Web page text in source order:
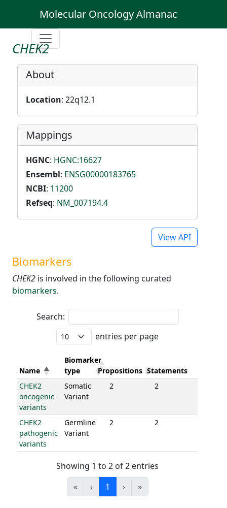
Molecular Oncology Almanac
CHEK2
About
Location: 22q12.1
Mappings
HGNC: HGNC:16627
Ensembl: ENSG00000183765
NCBI: 11200
Refseq: NM_007194.4
View API
Biomarkers
CHEK2 is involved in the following curated
biomarkers.
Search:
entries per page
Name
Biomarker
type
Propositions Statements
CHEK2
oncogenic
variants
Somatic
Variant
2 2
CHEK2
pathogenic
variants
Germline
Variant
2 2
Showing 1 to 2 of 2 entries
«
‹ 1 › »